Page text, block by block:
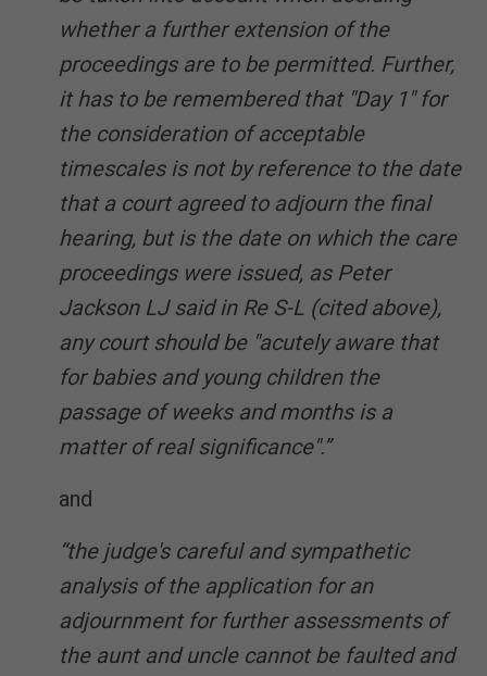
whether a further extension of the
proceedings are to be permitted. Further,
it has to be remembered that "Day 1" for
the consideration of acceptable
timescales is not by reference to the date
that a court agreed to adjourn the final
hearing, but is the date on which the care
proceedings were issued, as Peter
Jackson LJ said in Re S-L (cited above),
any court should be "acutely aware that
for babies and young children the
passage of weeks and months is a
matter of real significance".”
and
“the judge's careful and sympathetic
analysis of the application for an
adjournment for further assessments of
the aunt and uncle cannot be faulted and